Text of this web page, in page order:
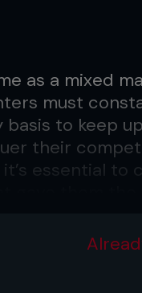
as a mixed
must
basis to keep
their
essential to
fundamentals